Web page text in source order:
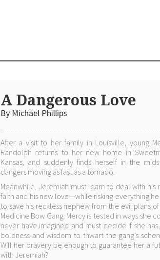
A Dangerous Love
By Michael Phillips
After a visit to her family in Louisville, young
Randolph returns to her new home in
Kansas, and suddenly finds herself in the
dangers moving as fast as a tornado.
Meanwhile, Jeremiah must learn to deal with his
faith and his new love—while risking everything he
to save his reckless nephew from the evil plans
Medicine Bow Gang. Mercy is tested in ways she
never have imagined and must decide if she
boldness and wisdom to thwart the gang’s
Will her bravery be enough to guarantee her a
with Jeremiah?